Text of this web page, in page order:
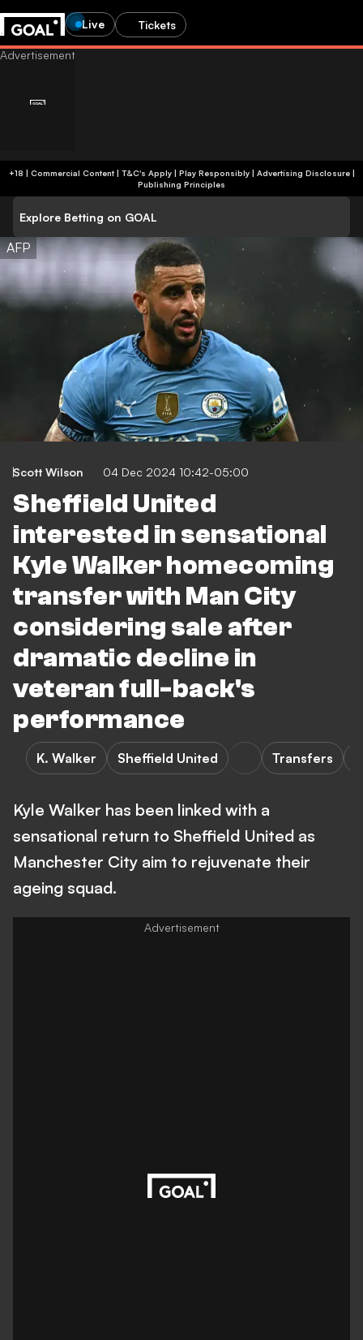
Live Tickets
+18 | Commercial Content | T&C's Apply | Play Responsibly| Advertising Disclosure|
Publishing Principles
Explore Betting on GOAL
AFP
Scott Wilson 04 Dec 2024 10:42-05:00
Sheffield United
interested in sensational
Kyle Walker homecoming
transfer with Man City
considering sale after
dramatic decline in
veteran full-back's
performance
K. Walker Sheffield United Transfers
Kyle Walker has been linked with a
sensational return to Sheffield United as
Manchester City aim to rejuvenate their
ageing squad.